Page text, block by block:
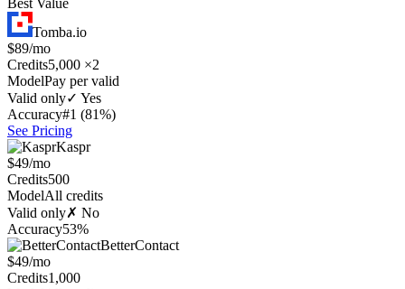
Best Value
Tomba.io
$89/mo
Credits5,000 ×2
ModelPay per valid
Valid only✓ Yes
Accuracy#1 (81%)
See Pricing
Kaspr
$49/mo
Credits500
ModelAll credits
Valid only✗ No
Accuracy53%
BetterContact
$49/mo
Credits1,000